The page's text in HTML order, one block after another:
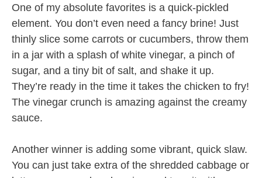
One of my absolute favorites is a quick-pickled
element. You don’t even need a fancy brine! Just
thinly slice some carrots or cucumbers, throw them
in a jar with a splash of white vinegar, a pinch of
sugar, and a tiny bit of salt, and shake it up.
They’re ready in the time it takes the chicken to fry!
The vinegar crunch is amazing against the creamy
sauce.
Another winner is adding some vibrant, quick slaw.
You can just take extra of the shredded cabbage or